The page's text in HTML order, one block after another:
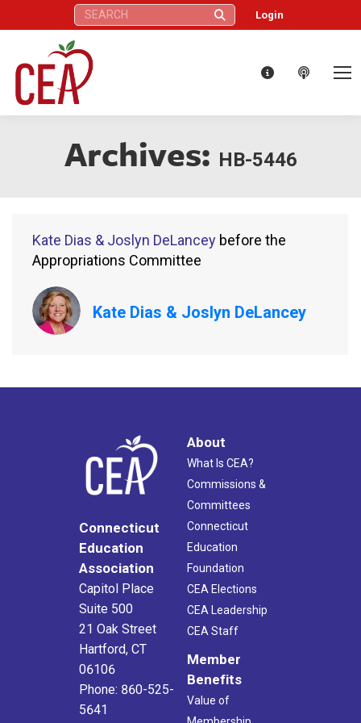
Search: Login
Archives: HB-5446
Kate Dias & Joslyn DeLancey before the
Appropriations Committee
Kate Dias & Joslyn DeLancey
Connecticut
Education
Association
Capitol Place
Suite 500
21 Oak Street
Hartford, CT
06106
Phone: 860-525-
5641
About
What Is CEA?
Commissions &
Committees
Connecticut
Education
Foundation
CEA Elections
CEA Leadership
CEA Staff
Member
Benefits
Value of